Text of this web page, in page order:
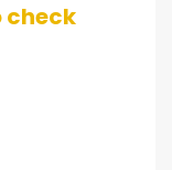
check